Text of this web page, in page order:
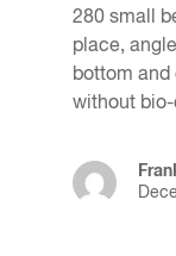
280 small
place,
bottom
without